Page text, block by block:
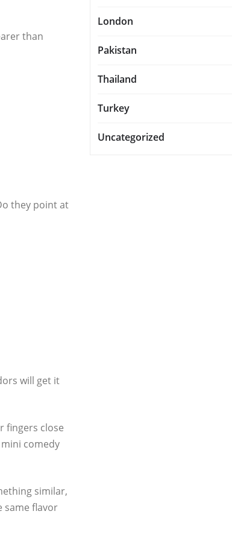
than
they point at
will get it
fingers close
comedy
similar,
same flavor
London
Pakistan
Thailand
Turkey
Uncategorized